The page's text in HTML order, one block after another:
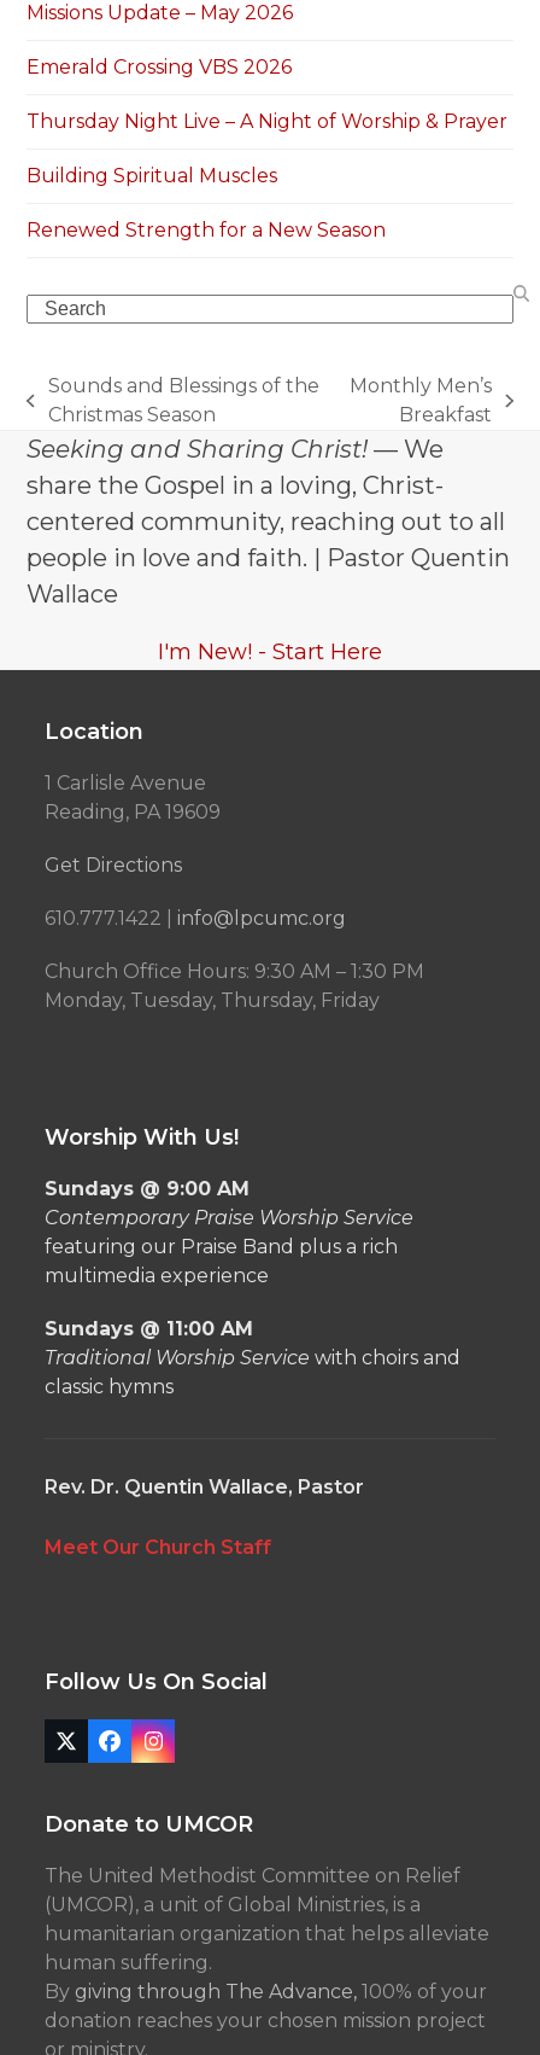
Missions Update – May 2026
Emerald Crossing VBS 2026
Thursday Night Live – A Night of Worship & Prayer
Building Spiritual Muscles
Renewed Strength for a New Season
Search
previous
post:
Sounds and Blessings of the
Christmas Season
post:
Monthly Men’s
Breakfast
Seeking and Sharing Christ! — We
share the Gospel in a loving, Christ-
centered community, reaching out to all
people in love and faith. | Pastor Quentin
Wallace
I'm New! - Start Here
Location
1 Carlisle Avenue
Reading, PA 19609
Get Directions
610.777.1422 | info@lpcumc.org
Church Office Hours: 9:30 AM – 1:30 PM
Monday, Tuesday, Thursday, Friday
Worship With Us!
Sundays @ 9:00 AM
Contemporary Praise Worship Service
featuring our Praise Band plus a rich
multimedia experience
Sundays @ 11:00 AM
Traditional Worship Service with choirs and
classic hymns
Rev. Dr. Quentin Wallace, Pastor
Meet Our Church Staff
Follow Us On Social
Twitter
(deprecated)
Facebook
Instagram
Donate to UMCOR
The United Methodist Committee on Relief
(UMCOR), a unit of Global Ministries, is a
humanitarian organization that helps alleviate
human suffering.
By giving through The Advance, 100% of your
donation reaches your chosen mission project
or ministry.